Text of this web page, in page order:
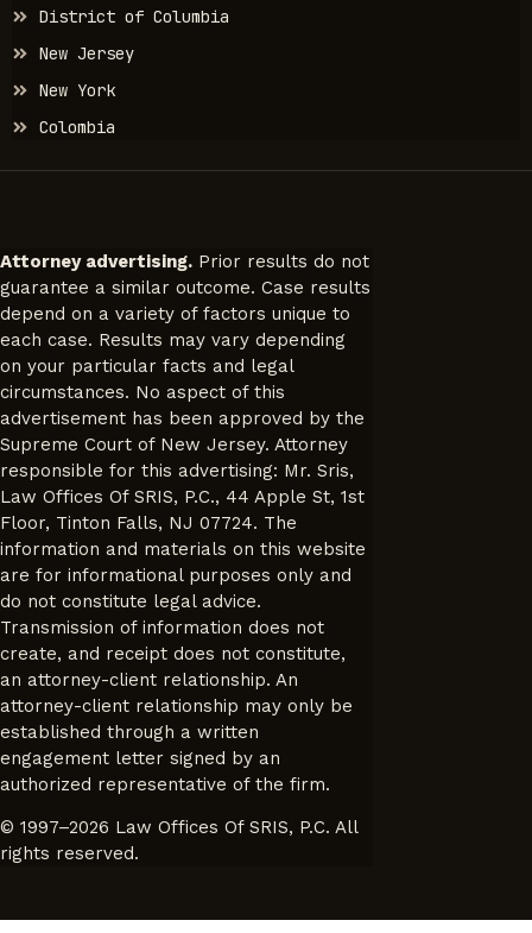
District of Columbia
New Jersey
New York
Colombia
Attorney advertising. Prior results do not
guarantee a similar outcome. Case results
depend on a variety of factors unique to
each case. Results may vary depending
on your particular facts and legal
circumstances. No aspect of this
advertisement has been approved by the
Supreme Court of New Jersey. Attorney
responsible for this advertising: Mr. Sris,
Law Offices Of SRIS, P.C., 44 Apple St, 1st
Floor, Tinton Falls, NJ 07724. The
information and materials on this website
are for informational purposes only and
do not constitute legal advice.
Transmission of information does not
create, and receipt does not constitute,
an attorney-client relationship. An
attorney-client relationship may only be
established through a written
engagement letter signed by an
authorized representative of the firm.
© 1997–2026 Law Offices Of SRIS, P.C. All
rights reserved.